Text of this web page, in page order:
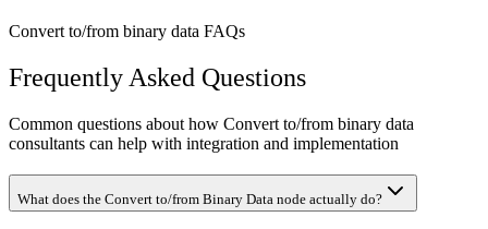
Convert to/from binary data FAQs
Frequently Asked Questions
Common questions about how Convert to/from binary data
consultants can help with integration and implementation
What does the Convert to/from Binary Data node actually do?